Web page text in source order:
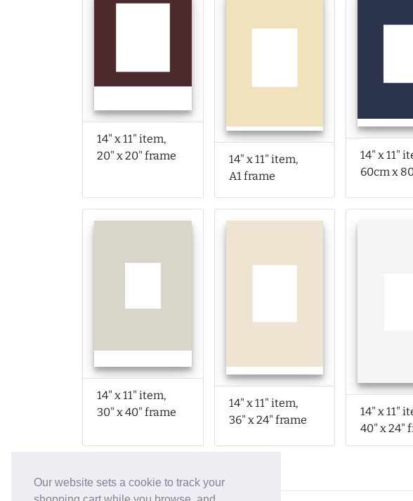
Our website sets a cookie to track your
14" x 11" item,
20" x 20" frame
14" x 11" item,
A1 frame
14" x 11"
14" x 11" item,
30" x 40" frame
14" x 11" item,
36" x 24" frame
14" x 11"
40" x 24"